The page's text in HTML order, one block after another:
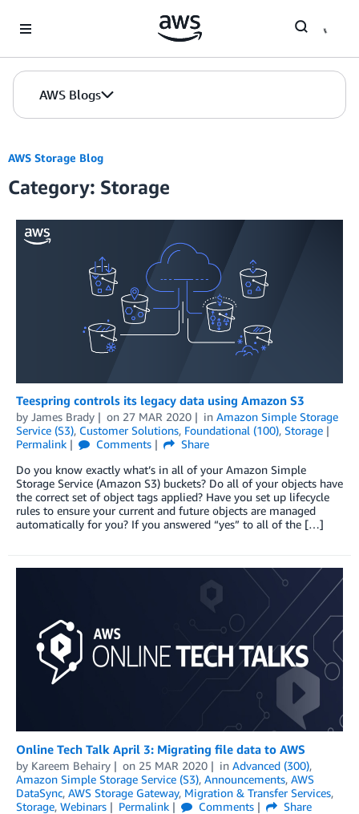
AWS Blogs
AWS Storage Blog
Category: Storage
Teespring controls its legacy data using Amazon S3
by James Brady on 27 MAR 2020 in Amazon Simple Storage
Service (S3), Customer Solutions, Foundational (100), Storage
Permalink
Comments
Share
Do you know exactly what’s in all of your Amazon Simple
Storage Service (Amazon S3) buckets? Do all of your objects have
the correct set of object tags applied? Have you set up lifecycle
rules to ensure your current and future objects are managed
automatically for you? If you answered “yes” to all of the […]
Online Tech Talk April 3: Migrating file data to AWS
by Kareem Behairy on 25 MAR 2020 in Advanced (300),
Amazon Simple Storage Service (S3), Announcements, AWS
DataSync, AWS Storage Gateway, Migration & Transfer Services,
Storage, Webinars Permalink Comments
Share